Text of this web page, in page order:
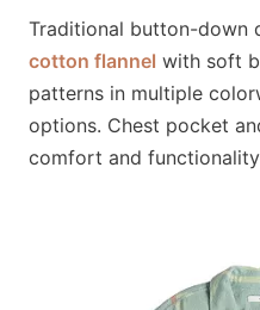
Traditional button-down
cotton flannel with soft
patterns in multiple
options. Chest pocket
comfort and